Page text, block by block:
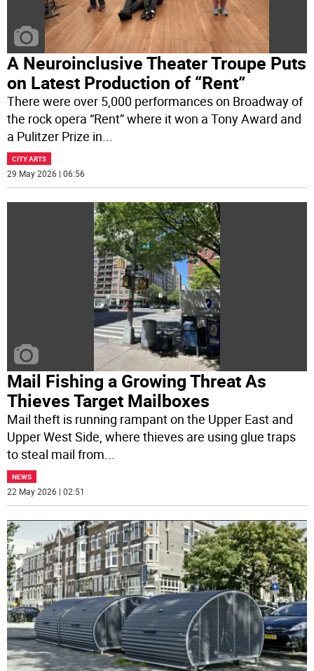
A Neuroinclusive Theater Troupe Puts
on Latest Production of “Rent”
There were over 5,000 performances on Broadway of
the rock opera “Rent” where it won a Tony Award and
a Pulitzer Prize in...
CITY ARTS
29 May 2026 | 06:56
Mail Fishing a Growing Threat As
Thieves Target Mailboxes
Mail theft is running rampant on the Upper East and
Upper West Side, where thieves are using glue traps
to steal mail from
NEWS
22 May 2026 | 02:51